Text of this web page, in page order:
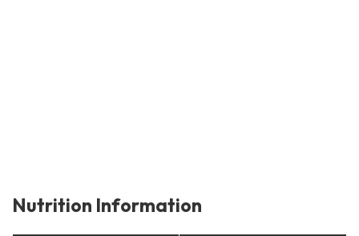
Nutrition Information